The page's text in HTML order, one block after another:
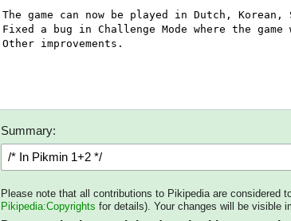
Summary:
Please note that all contributions to Pikipedia are considered
Pikipedia:Copyrights for details). Your changes will be visible